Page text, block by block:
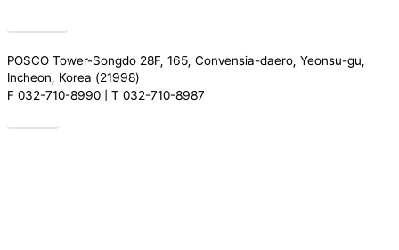
POSCO Tower-Songdo 28F, 165, Convensia-daero, Yeonsu-gu,
Incheon, Korea (21998)
F 032-710-8990 | T 032-710-8987